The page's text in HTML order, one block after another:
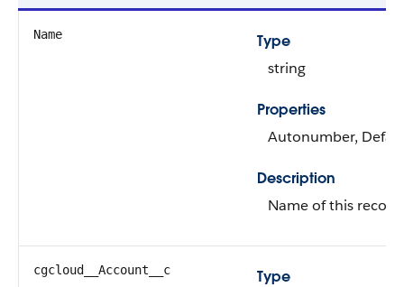
Name
Type
string
Properties
Autonumber,
Description
Name of this record.
cgcloud__Account__c
Type